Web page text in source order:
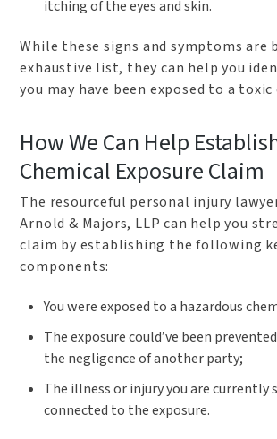
itching of the eyes and skin.
While these signs and symptoms are
exhaustive list, they can help you
you may have been exposed to a toxic
How We Can Help
Chemical Exposure Claim
The resourceful personal injury
Arnold & Majors, LLP can help you
claim by establishing the following
components:
You were exposed to a hazardous
The exposure could’ve been
the negligence of another party;
The illness or injury you are currently
connected to the exposure.